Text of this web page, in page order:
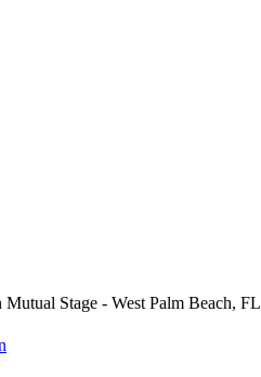
Stage - West Palm Beach, FL